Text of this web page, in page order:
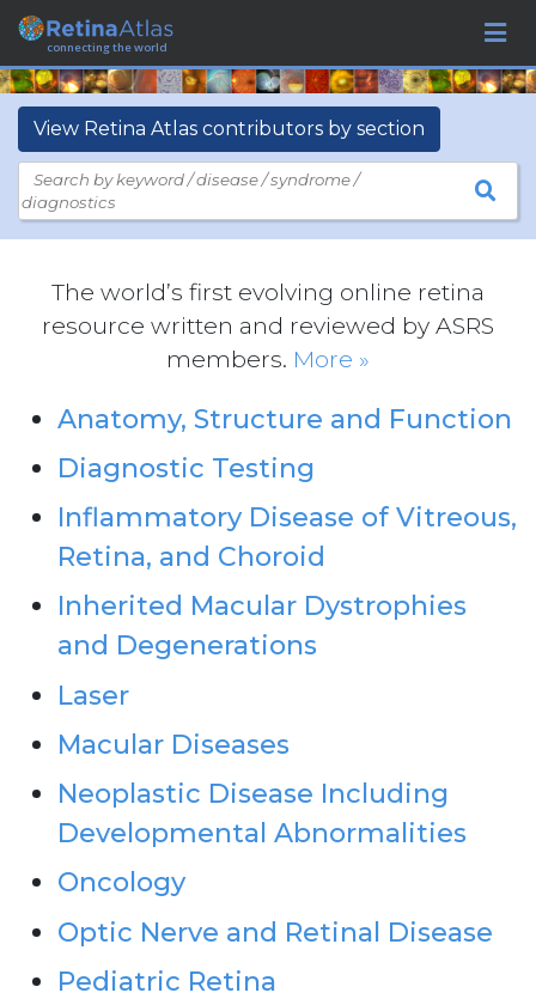
connecting the world
Search by keyword / disease / syndrome /
diagnostics
View Retina Atlas contributors by section
The world’s first evolving online retina
resource written and reviewed by ASRS
members. More »
Anatomy, Structure and Function
Diagnostic Testing
Inflammatory Disease of Vitreous,
Retina, and Choroid
Inherited Macular Dystrophies
and Degenerations
Laser
Macular Diseases
Neoplastic Disease Including
Developmental Abnormalities
Oncology
Optic Nerve and Retinal Disease
Pediatric Retina